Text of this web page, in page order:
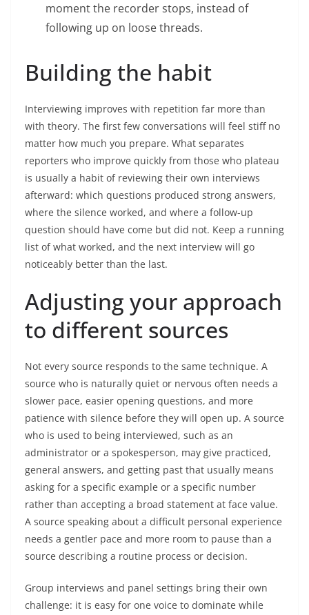
moment the recorder stops, instead of
following up on loose threads.
Building the habit
Interviewing improves with repetition far more than
with theory. The first few conversations will feel stiff no
matter how much you prepare. What separates
reporters who improve quickly from those who plateau
is usually a habit of reviewing their own interviews
afterward: which questions produced strong answers,
where the silence worked, and where a follow-up
question should have come but did not. Keep a running
list of what worked, and the next interview will go
noticeably better than the last.
Adjusting your approach
to different sources
Not every source responds to the same technique. A
source who is naturally quiet or nervous often needs a
slower pace, easier opening questions, and more
patience with silence before they will open up. A source
who is used to being interviewed, such as an
administrator or a spokesperson, may give practiced,
general answers, and getting past that usually means
asking for a specific example or a specific number
rather than accepting a broad statement at face value.
A source speaking about a difficult personal experience
needs a gentler pace and more room to pause than a
source describing a routine process or decision.
Group interviews and panel settings bring their own
challenge: it is easy for one voice to dominate while